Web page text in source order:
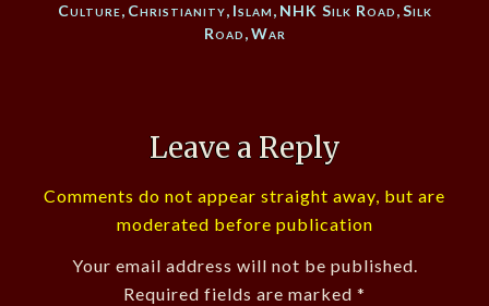
Culture, Christianity, Islam, NHK Silk Road,Silk
Road,War
Leave a Reply
Comments do not appear straight away, but are
moderated before publication
Your email address will not be published.
Required fields are marked *